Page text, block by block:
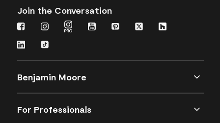
Join the Conversation
Benjamin Moore
For Professionals